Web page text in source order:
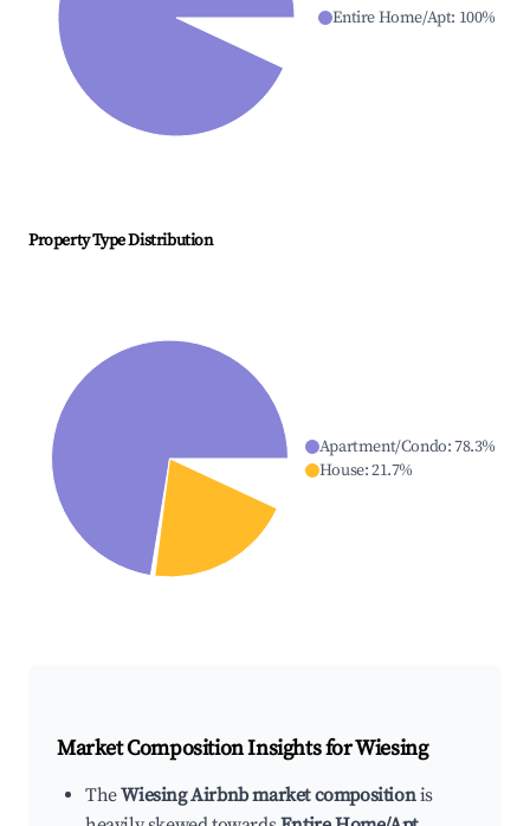
Entire Home/Apt: 100%
Property Type Distribution
Apartment/Condo:78.3%
House:21.7%
Market Composition Insights forWiesing
TheWiesing Airbnb market compositionis